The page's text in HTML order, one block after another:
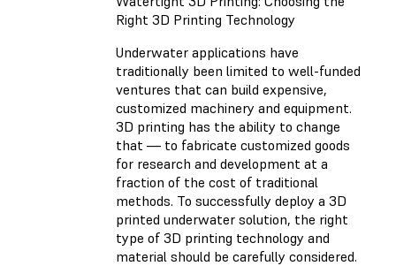
Right 3D Printing Technology
Underwater applications have
traditionally been limited to well-funded
ventures that can build expensive,
customized machinery and equipment.
3D printing has the ability to change
that — to fabricate customized goods
for research and development at a
fraction of the cost of traditional
methods. To successfully deploy a 3D
printed underwater solution, the right
type of 3D printing technology and
material should be carefully considered.